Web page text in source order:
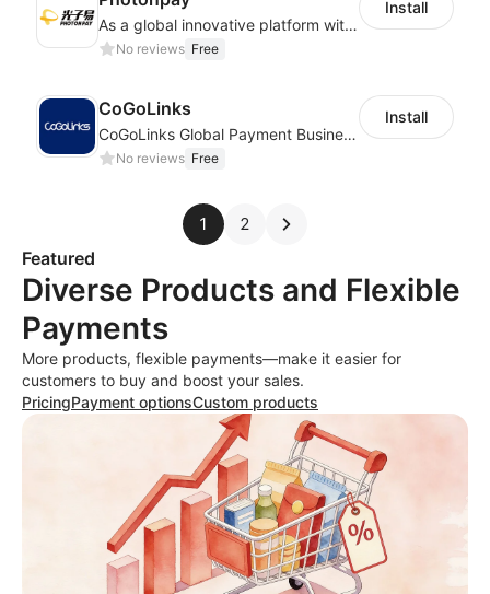
As a global innovative platform with a high degree of integration of cross-border payment and international financial technology, PhotonPlay is a trusted partner to more than 100,000 businesses around the world, assisting and providing clients with international payment services with more than 60 currencies covered and spreading to over 150 countries.
No reviews Free
Install
CoGoLinks
CoGoLinks Global Payment Business Solutions
No reviews Free
Install
1 2
Featured
Diverse Products and Flexible
Payments
More products, flexible payments—make it easier for
customers to buy and boost your sales.
PricingPayment optionsCustom products